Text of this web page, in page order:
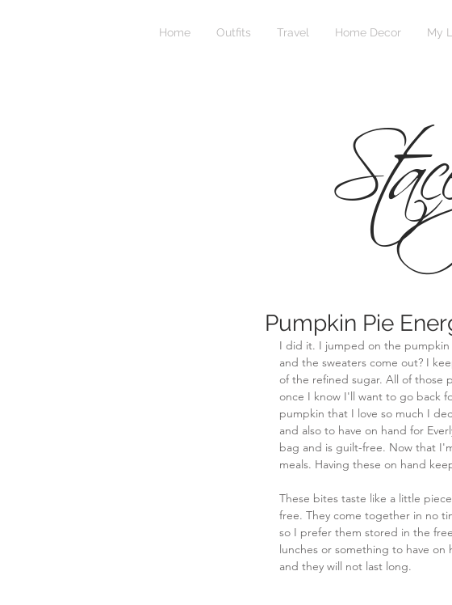
Home Outfits Travel Home Decor My
Pumpkin Pie
I did it. I jumped on the pumpkin
and the sweaters come out? I
of the refined sugar. All of those
once I know I'll want to go back
pumpkin that I love so much I
and also to have on hand for
bag and is guilt-free. Now that
meals. Having these on hand
These bites taste like a little
free. They come together in no
so I prefer them stored in the
lunches or something to have
and they will not last long.